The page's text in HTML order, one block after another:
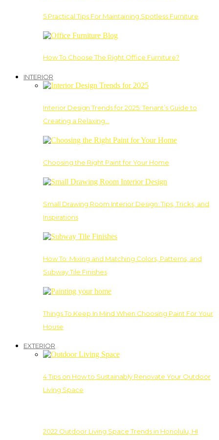
5 Practical Tips For Maintaining Spotless Furniture
How To Choose The Right Office Furniture?
INTERIOR
Interior Design Trends for 2025: Tenant’s Guide to
Creating a Relaxing…
Choosing the Right Paint for Your Home
Small Drawing Room Interior Design: Tips, Tricks, and
Inspirations
How To: Mixing and Matching Colors, Patterns, and
Subway Tile Finishes
Things To Keep In Mind When Choosing Paint For Your
House
EXTERIOR
4 Tips on How to Sustainably Renovate Your Outdoor
Living Space
2022 Outdoor Living Space Trends in Honolulu, HI